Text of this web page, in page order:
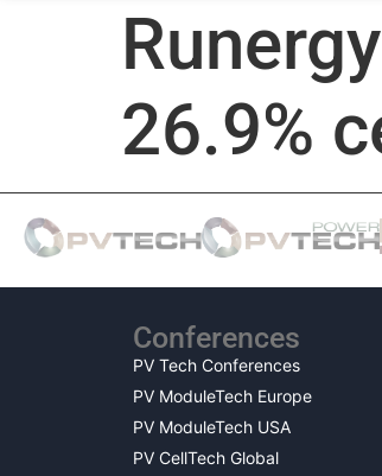
26.9%
Conferences
PV Tech Conferences
PV ModuleTech Europe
PV ModuleTech USA
PV CellTech Global